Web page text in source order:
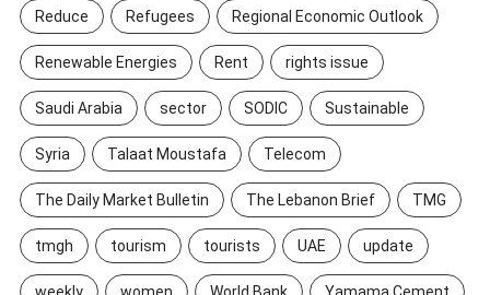
Reduce Refugees Regional Economic Outlook
Renewable Energies Rent rights issue
Saudi Arabia sector SODIC Sustainable
Syria Talaat Moustafa Telecom
The Daily Market Bulletin The Lebanon Brief TMG
tmgh tourism tourists UAE update